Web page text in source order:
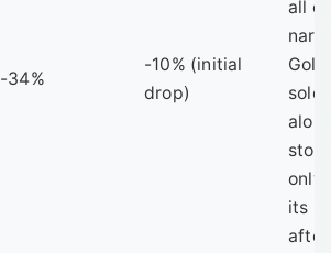
-34%
-10% (initial
drop)
all
sold
only
its
after